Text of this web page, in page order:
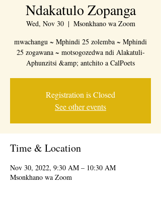
Ndakatulo Zopanga
Wed, Nov 30
  |
Msonkhano wa Zoom
mwachangu ~ Mphindi 25 zolemba ~ Mphindi
25 zogawana ~ motsogozedwa ndi Alakatuli-
Aphunzitsi &amp; antchito a CalPoets
Registration is Closed
See other events
Time & Location
Nov 30, 2022, 9:30 AM – 10:30 AM
Msonkhano wa Zoom